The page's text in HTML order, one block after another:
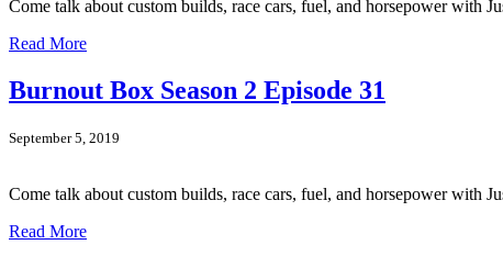
Come talk about custom builds, race cars, fuel, and horsepower with
Read More
Burnout Box Season 2 Episode 31
September 5, 2019
Come talk about custom builds, race cars, fuel, and horsepower with
Read More